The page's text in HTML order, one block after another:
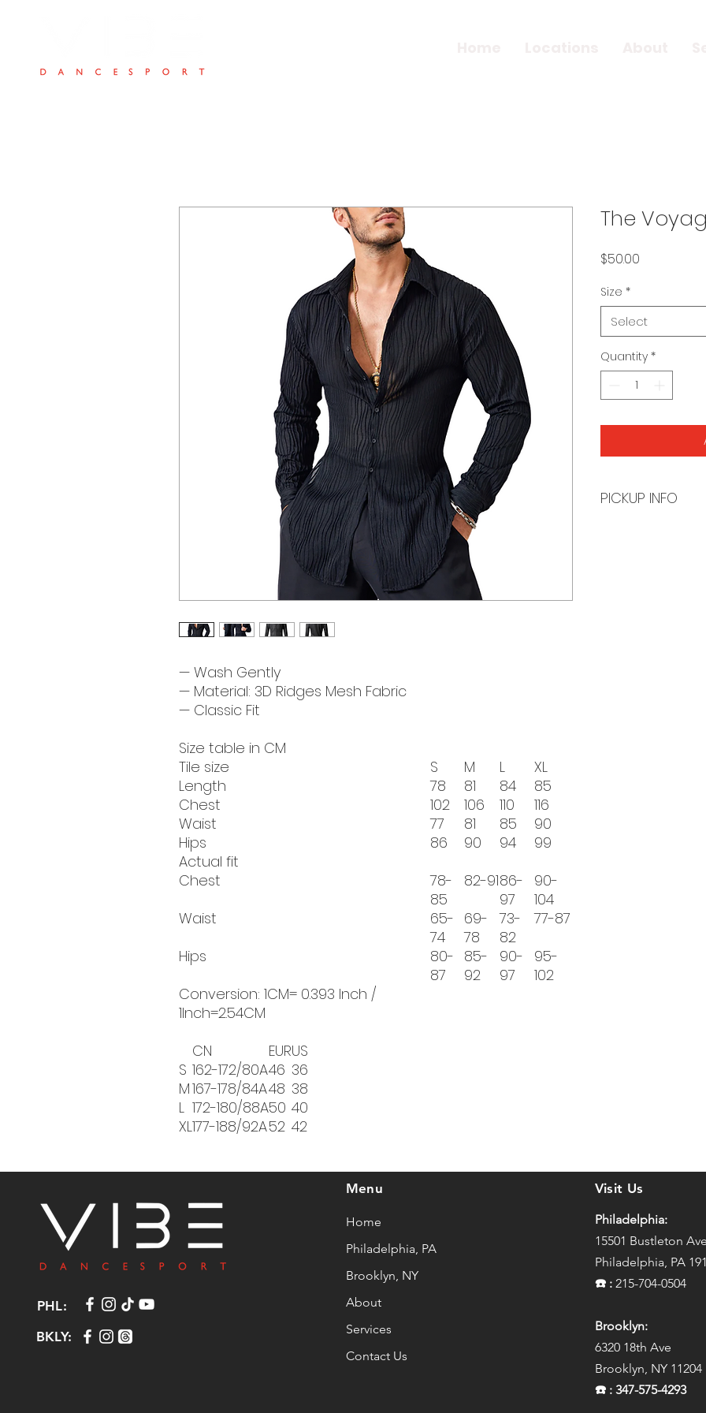
— Wash Gently
— Material: 3D Ridges Mesh Fabric
— Classic Fit
Size table in CM
Tile size
S M L
XL
Length
78 81 84
85
Chest
102 106 110
116
Waist
77 81 85
90
Hips
86 90 94
99
Actual fit
Chest
78-
85
82-9186-
97
90-
104
Waist
65-
74
69-
78
73-
82
77-87
Hips
80-
87
85-
92
90-
97
95-
102
Conversion: 1CM= 0.393 Inch /
1Inch=2.54CM
CN
EURUS
S 162-172/80A46 36
M167-178/84A48 38
L 172-180/88A50 40
XL177-188/92A52 42
The
$50.00
Size *
Select
Quantity *
PICKUP INFO
PHL:
BKLY:
Menu
Home
Philadelphia, PA
Brooklyn, NY
About
Services
Contact Us
Visit Us
Philadelphia:
15501 Bustleton Ave
Philadelphia, PA
☎️: 215-704-0504
Brooklyn:
6320 18th Ave
Brooklyn, NY 11204
☎️: 347-575-4293